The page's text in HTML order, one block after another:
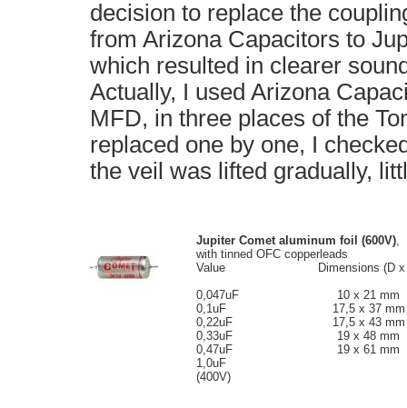
decision to replace the
from Arizona Capacitors to
which resulted in clearer
Actually, I used Arizona
MFD, in three places of the
replaced one by one, I
the veil was lifted gradually,
Jupiter Comet aluminum foil (600V),
with tinned OFC copperleads
Value
Dimensions (D
0,047uF
10 x 21 mm
0,1uF
17,5 x 37 mm
0,22uF
17,5 x 43 mm
0,33uF
19 x 48 mm
0,47uF
19 x 61 mm
1,0uF
(400V)